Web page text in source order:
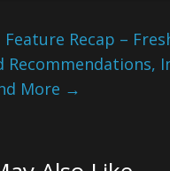
Recap –
Recommendations,
More →